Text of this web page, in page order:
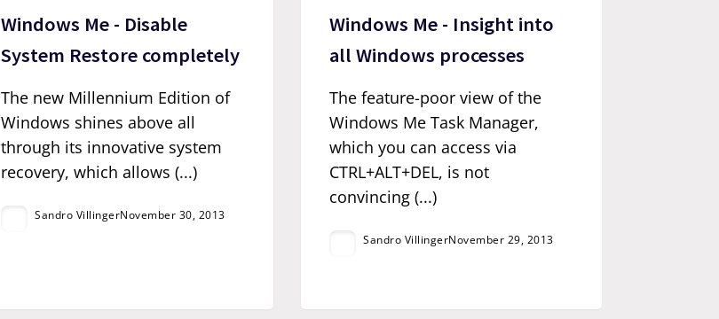
Windows Me - Disable
System Restore completely
The new Millennium Edition of
Windows shines above all
through its innovative system
recovery, which allows (...)
Sandro VillingerNovember 30, 2013
Windows Me - Insight into
all Windows processes
The feature-poor view of the
Windows Me Task Manager,
which you can access via
CTRL+ALT+DEL, is not
convincing (...)
Sandro VillingerNovember 29, 2013